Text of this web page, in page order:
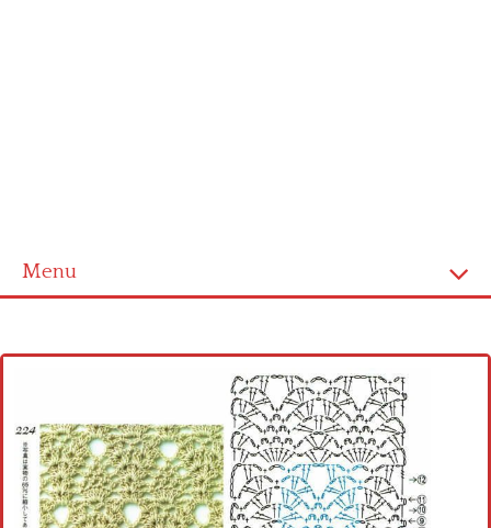
Menu
Cross stitch alphabet
Crochet round doily
Crochet flowers